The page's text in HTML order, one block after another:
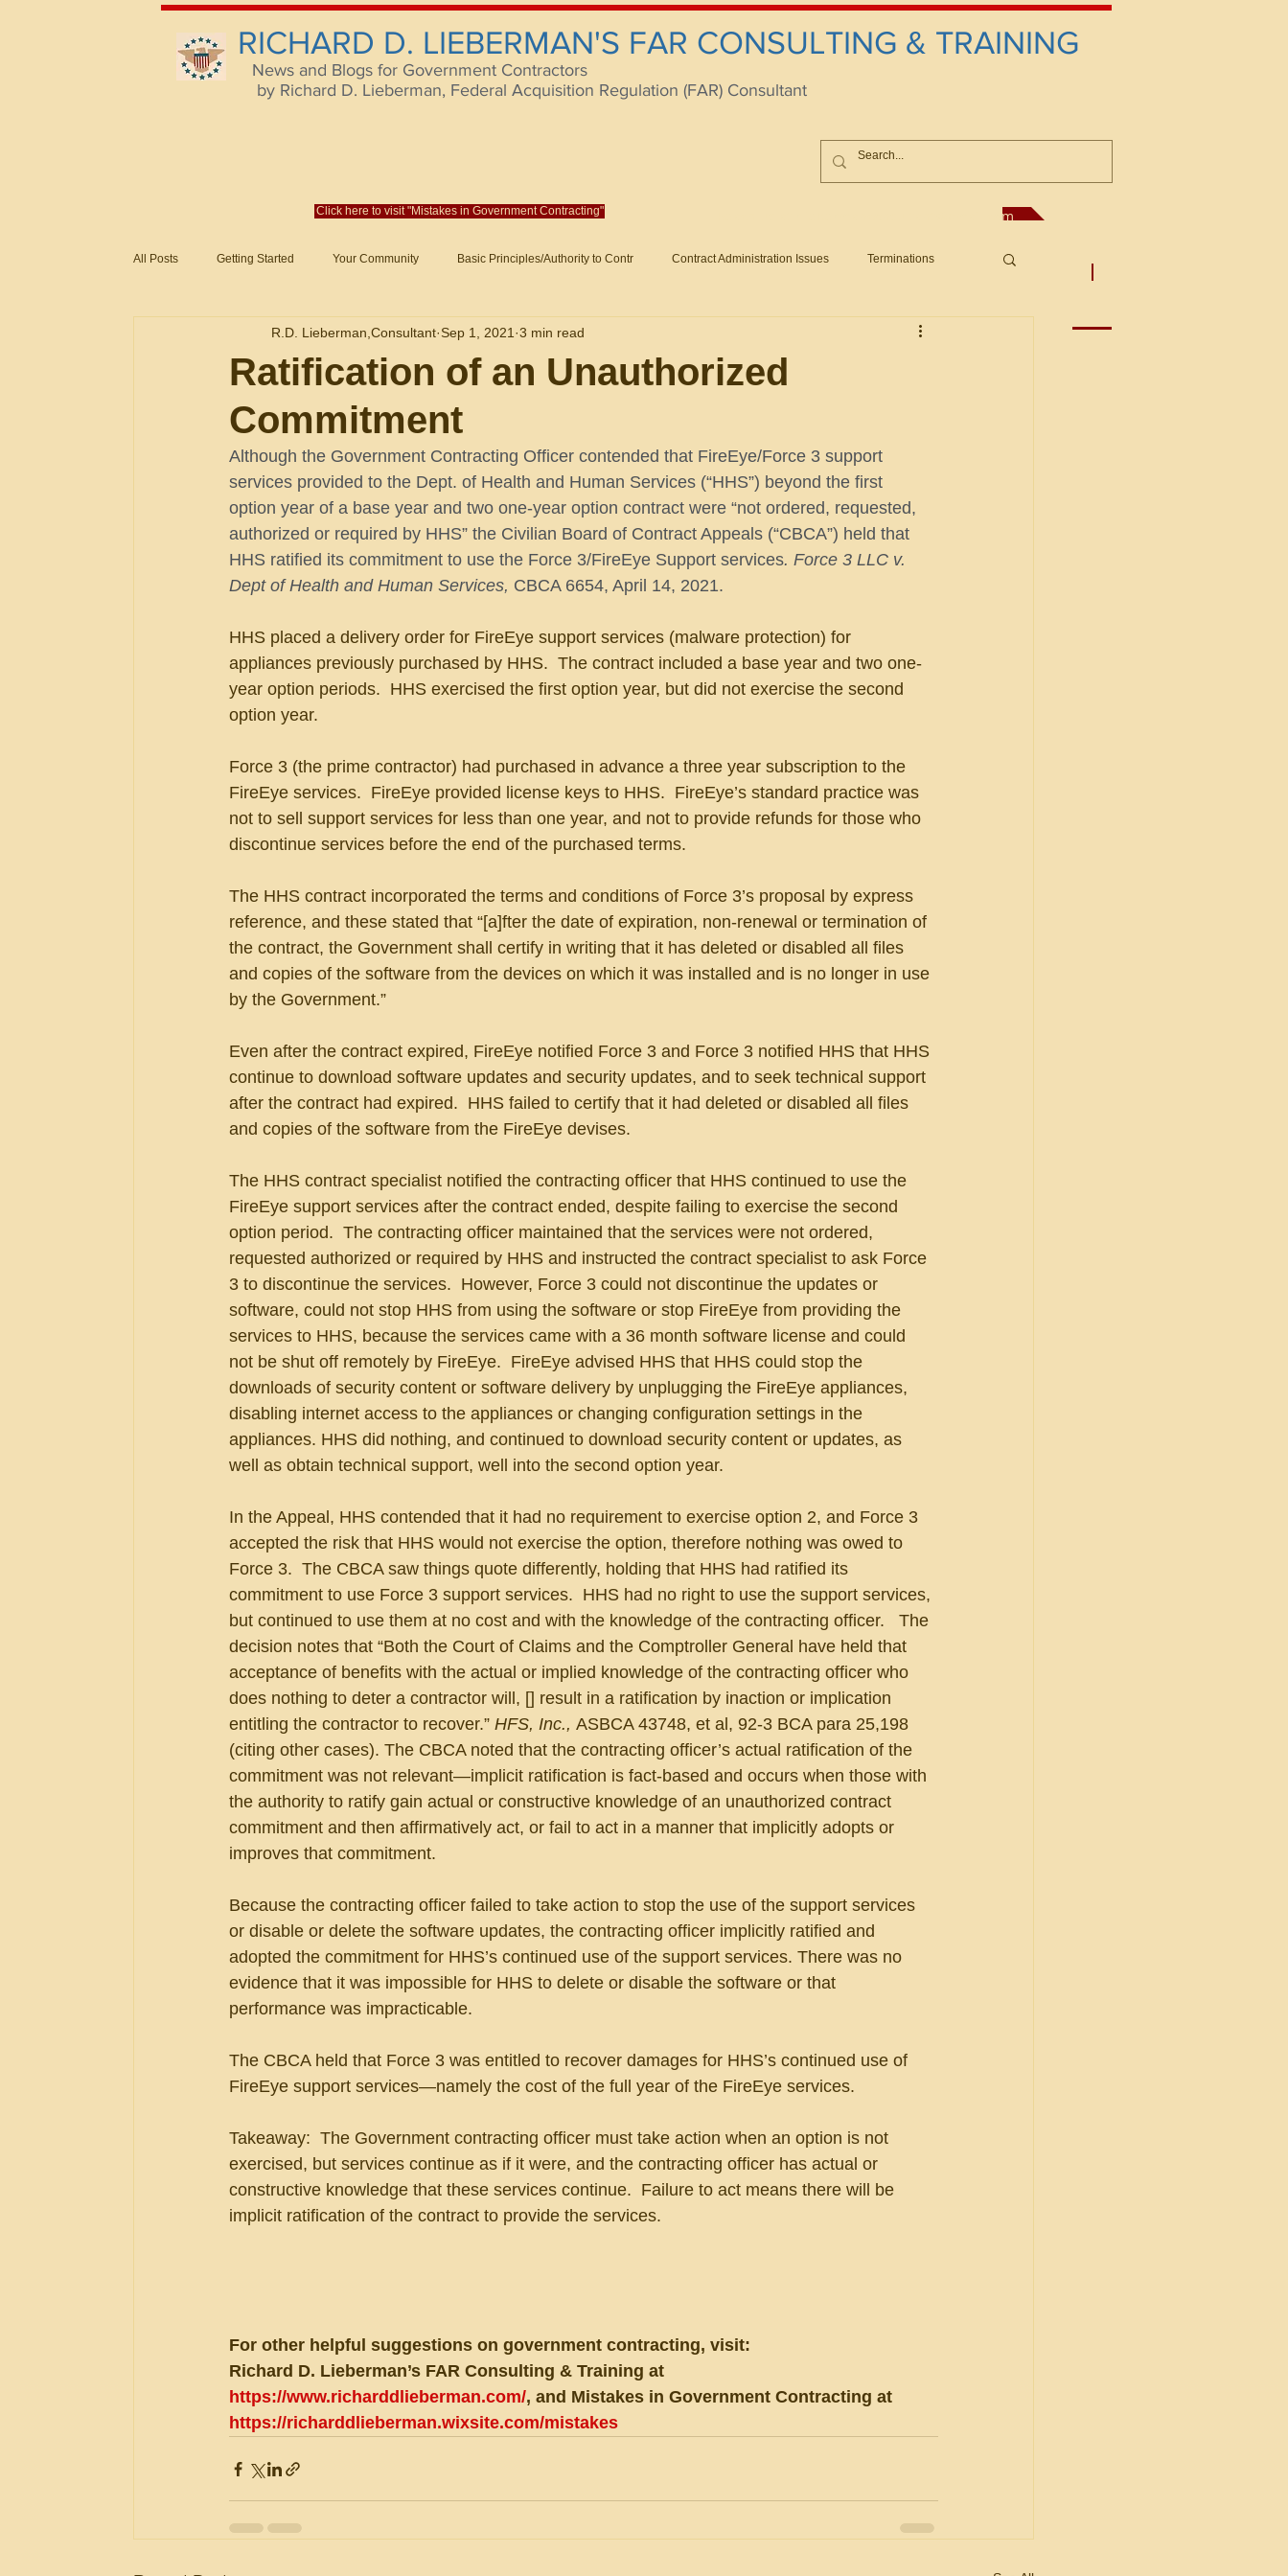
RICHARD D. LIEBERMAN'S FAR CONSULTING & TRAINING
News and Blogs for Government Contractors
by Richard D. Lieberman, Federal Acquisition Regulation (FAR) Consultant
Click here to visit "Mistakes in Government Contracting" Reach us at rliebermanconsultant@gmail.com
All Posts Getting Started Your Community Basic Principles/Authority to Contr Contract Administration Issues Terminations
Evaluation of Offers in Accordance Subcontracting Fraud Claims and Remedies
Federal Supply Schedules Formation/General
Ratification of an Unauthorized
Commitment
R.D. Lieberman,Consultant Sep 1, 2021 3 min read
Although the Government Contracting Officer contended that FireEye/Force 3 support
services provided to the Dept. of Health and Human Services (“HHS”) beyond the first
option year of a base year and two one-year option contract were “not ordered, requested,
authorized or required by HHS” the Civilian Board of Contract Appeals (“CBCA”) held that
HHS ratified its commitment to use the Force 3/FireEye Support services. Force 3 LLC v.
Dept of Health and Human Services, CBCA 6654, April 14, 2021.
HHS placed a delivery order for FireEye support services (malware protection) for
appliances previously purchased by HHS.  The contract included a base year and two one-
year option periods.  HHS exercised the first option year, but did not exercise the second
option year.
Force 3 (the prime contractor) had purchased in advance a three year subscription to the
FireEye services.  FireEye provided license keys to HHS.  FireEye’s standard practice was
not to sell support services for less than one year, and not to provide refunds for those who
discontinue services before the end of the purchased terms.
The HHS contract incorporated the terms and conditions of Force 3’s proposal by express
reference, and these stated that “[a]fter the date of expiration, non-renewal or termination of
the contract, the Government shall certify in writing that it has deleted or disabled all files
and copies of the software from the devices on which it was installed and is no longer in use
by the Government.”
Even after the contract expired, FireEye notified Force 3 and Force 3 notified HHS that HHS
continue to download software updates and security updates, and to seek technical support
after the contract had expired.  HHS failed to certify that it had deleted or disabled all files
and copies of the software from the FireEye devises.
The HHS contract specialist notified the contracting officer that HHS continued to use the
FireEye support services after the contract ended, despite failing to exercise the second
option period.  The contracting officer maintained that the services were not ordered,
requested authorized or required by HHS and instructed the contract specialist to ask Force
3 to discontinue the services.  However, Force 3 could not discontinue the updates or
software, could not stop HHS from using the software or stop FireEye from providing the
services to HHS, because the services came with a 36 month software license and could
not be shut off remotely by FireEye.  FireEye advised HHS that HHS could stop the
downloads of security content or software delivery by unplugging the FireEye appliances,
disabling internet access to the appliances or changing configuration settings in the
appliances. HHS did nothing, and continued to download security content or updates, as
well as obtain technical support, well into the second option year.
In the Appeal, HHS contended that it had no requirement to exercise option 2, and Force 3
accepted the risk that HHS would not exercise the option, therefore nothing was owed to
Force 3.  The CBCA saw things quote differently, holding that HHS had ratified its
commitment to use Force 3 support services.  HHS had no right to use the support services,
but continued to use them at no cost and with the knowledge of the contracting officer.   The
decision notes that “Both the Court of Claims and the Comptroller General have held that
acceptance of benefits with the actual or implied knowledge of the contracting officer who
does nothing to deter a contractor will, [] result in a ratification by inaction or implication
entitling the contractor to recover.” HFS, Inc., ASBCA 43748, et al, 92-3 BCA para 25,198
(citing other cases). The CBCA noted that the contracting officer’s actual ratification of the
commitment was not relevant—implicit ratification is fact-based and occurs when those with
the authority to ratify gain actual or constructive knowledge of an unauthorized contract
commitment and then affirmatively act, or fail to act in a manner that implicitly adopts or
improves that commitment.
Because the contracting officer failed to take action to stop the use of the support services
or disable or delete the software updates, the contracting officer implicitly ratified and
adopted the commitment for HHS’s continued use of the support services. There was no
evidence that it was impossible for HHS to delete or disable the software or that
performance was impracticable.
The CBCA held that Force 3 was entitled to recover damages for HHS’s continued use of
FireEye support services—namely the cost of the full year of the FireEye services.
Takeaway:  The Government contracting officer must take action when an option is not
exercised, but services continue as if it were, and the contracting officer has actual or
constructive knowledge that these services continue.  Failure to act means there will be
implicit ratification of the contract to provide the services.
For other helpful suggestions on government contracting, visit:
Richard D. Lieberman’s FAR Consulting & Training at
https://www.richarddlieberman.com/, and Mistakes in Government Contracting at
https://richarddlieberman.wixsite.com/mistakes